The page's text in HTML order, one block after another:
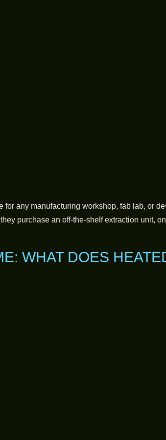
any manufacturing workshop, fab lab, or
purchase an off-the-shelf extraction unit,
WHAT DOES